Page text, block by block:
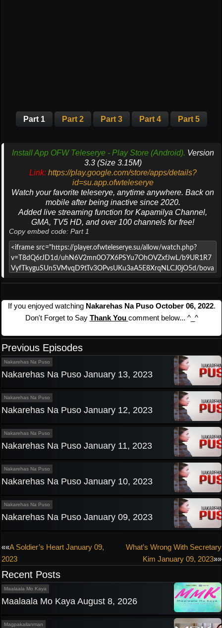
Part 1 Part 2 Part 3 Part 4 Part 5
Install App OFW Teleserye - Play Store (Android). Version
3.3 (Size 3.15M)
Link: https://play.google.com/store/apps/details?
id=su.app.ofwteleserye
Watch your favorite teleserye, anytime anywhere. Back on
mobile after being inactive since 2020.
Added live streaming function for Kapamilya Channel,
GMA, TV5 HD, and over 100 channels for free!
Copy embed code: Part 1
If you enjoyed watching Nakarehas Na Puso October 06, 2022.
Don't Forget to Say Thank You comment below... ^_^
Previous Episodes
Nakarehas Na Puso
Nakarehas Na Puso January 13, 2023
Nakarehas Na Puso
Nakarehas Na Puso January 12, 2023
Nakarehas Na Puso
Nakarehas Na Puso January 11, 2023
Nakarehas Na Puso
Nakarehas Na Puso January 10, 2023
Nakarehas Na Puso
Nakarehas Na Puso January 09, 2023
Post
navigation
««A Soldier’s Heart January 09,
2023
What’s Wrong With Secretary
Kim January 09, 2023»»
Recent Posts
Maalaala Mo Kaya
Maalaala Mo Kaya August 8, 2026
Magpakailanman